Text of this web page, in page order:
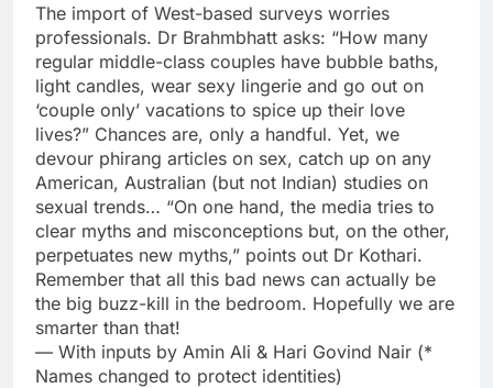
The import of West-based surveys worries
professionals. Dr Brahmbhatt asks: “How many
regular middle-class couples have bubble baths,
light candles, wear sexy lingerie and go out on
‘couple only’ vacations to spice up their love
lives?” Chances are, only a handful. Yet, we
devour phirang articles on sex, catch up on any
American, Australian (but not Indian) studies on
sexual trends… “On one hand, the media tries to
clear myths and misconceptions but, on the other,
perpetuates new myths,” points out Dr Kothari.
Remember that all this bad news can actually be
the big buzz-kill in the bedroom. Hopefully we are
smarter than that!
— With inputs by Amin Ali & Hari Govind Nair (*
Names changed to protect identities)